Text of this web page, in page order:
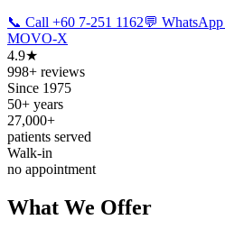
📞 Call +60 7-251 1162💬
MOVO-X
4.9★
998+ reviews
Since 1975
50+ years
27,000+
patients served
Walk-in
no appointment
What We Offer